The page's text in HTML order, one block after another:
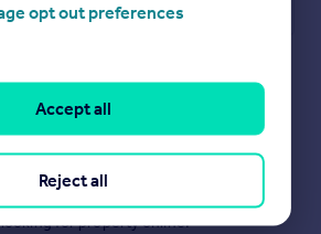
looking for property
with our latest advice on how to avoid
for property online.
opt out preferences
Reject all
Accept all